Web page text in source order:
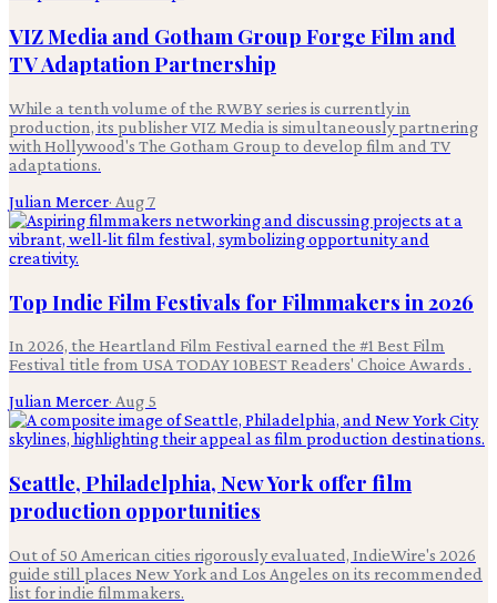
VIZ Media and Gotham Group Forge Film and
TV Adaptation Partnership
While a tenth volume of the RWBY series is currently in
production, its publisher VIZ Media is simultaneously partnering
with Hollywood's The Gotham Group to develop film and TV
adaptations.
Julian Mercer· Aug 7
Top Indie Film Festivals for Filmmakers in 2026
In 2026, the Heartland Film Festival earned the #1 Best Film
Festival title from USA TODAY 10BEST Readers' Choice Awards .
Julian Mercer· Aug 5
Seattle, Philadelphia, New York offer film
production opportunities
Out of 50 American cities rigorously evaluated, IndieWire's 2026
guide still places New York and Los Angeles on its recommended
list for indie filmmakers.